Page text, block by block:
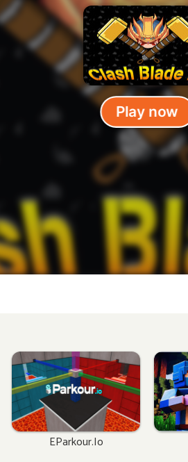
EParkour.io